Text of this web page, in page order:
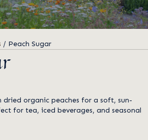
/ Peach Sugar
dried organic peaches for a soft, sun-
for tea, iced beverages, and seasonal